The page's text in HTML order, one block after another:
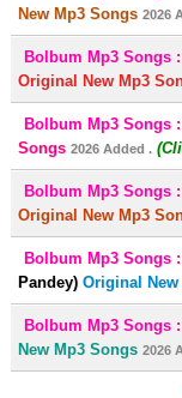
New Mp3 Songs 2026
Bolbum Mp3 Songs :
Original New Mp3
Bolbum Mp3 Songs :
Songs 2026 Added .
Bolbum Mp3 Songs :
Original New Mp3
Bolbum Mp3 Songs :
Pandey) Original
Bolbum Mp3 Songs :
New Mp3 Songs 2026